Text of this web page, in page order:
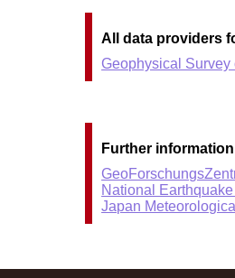
All data providers
Geophysical
Further
National
Japan